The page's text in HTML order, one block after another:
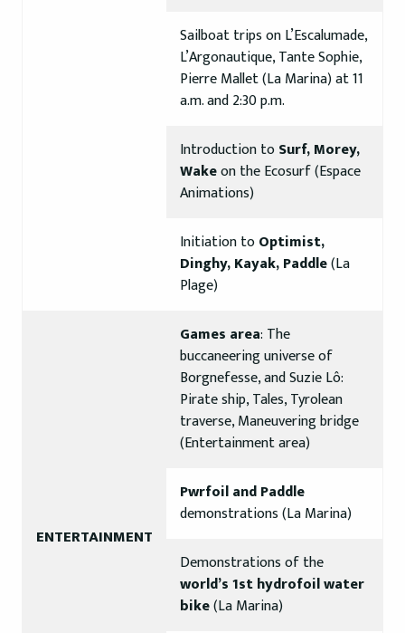
Sailboat trips on L’Escalumade,
L’Argonautique, Tante Sophie,
Pierre Mallet (La Marina) at 11
a.m. and 2:30 p.m.
Introduction toSurf, Morey,
Wakeon the Ecosurf (Espace
Animations)
Initiation toOptimist,
Dinghy, Kayak, Paddle(La
Plage)
ENTERTAINMENT
Games area: The
buccaneering universe of
Borgnefesse, and Suzie Lô:
Pirate ship, Tales, Tyrolean
traverse, Maneuvering bridge
(Entertainment area)
Pwrfoil and Paddle
demonstrations (La Marina)
Demonstrations of the
world’s 1st hydrofoil water
bike(La Marina)